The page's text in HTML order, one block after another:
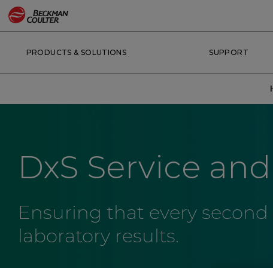
PRODUCTS & SOLUTIONS SUPPORT
DxS Service
Ensuring that every
laboratory results.